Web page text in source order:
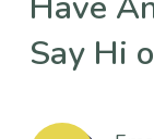
Say Hi